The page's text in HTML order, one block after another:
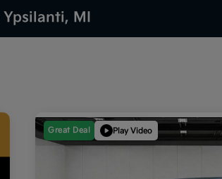
Ypsilanti, MI
Great Deal Play Video